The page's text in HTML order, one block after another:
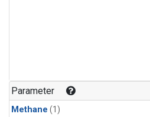
Parameter
Methane (1)